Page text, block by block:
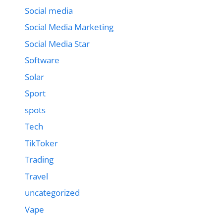
Social media
Social Media Marketing
Social Media Star
Software
Solar
Sport
spots
Tech
TikToker
Trading
Travel
uncategorized
Vape